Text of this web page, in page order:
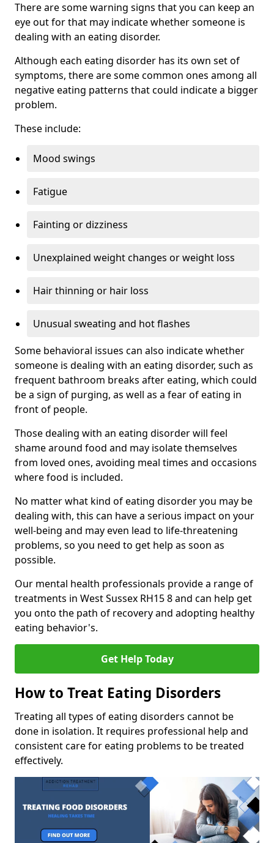
There are some warning signs that you can keep an
eye out for that may indicate whether someone is
dealing with an eating disorder.
Although each eating disorder has its own set of
symptoms, there are some common ones among all
negative eating patterns that could indicate a bigger
problem.
These include:
Mood swings
Fatigue
Fainting or dizziness
Unexplained weight changes or weight loss
Hair thinning or hair loss
Unusual sweating and hot flashes
Some behavioral issues can also indicate whether
someone is dealing with an eating disorder, such as
frequent bathroom breaks after eating, which could
be a sign of purging, as well as a fear of eating in
front of people.
Those dealing with an eating disorder will feel
shame around food and may isolate themselves
from loved ones, avoiding meal times and occasions
where food is included.
No matter what kind of eating disorder you may be
dealing with, this can have a serious impact on your
well-being and may even lead to life-threatening
problems, so you need to get help as soon as
possible.
Our mental health professionals provide a range of
treatments in West Sussex RH15 8 and can help get
you onto the path of recovery and adopting healthy
eating behavior's.
Get Help Today
How to Treat Eating Disorders
Treating all types of eating disorders cannot be
done in isolation. It requires professional help and
consistent care for eating problems to be treated
effectively.